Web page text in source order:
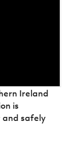
Ireland
is
and safely